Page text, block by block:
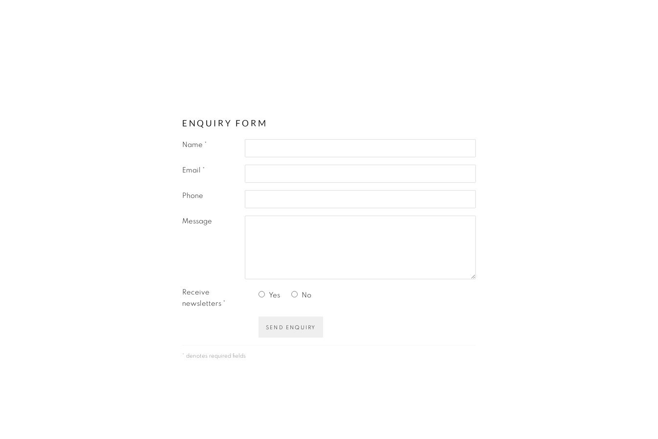
ENQUIRY FORM
Name *
Email *
Phone
Message
Receive
newsletters *
Yes No
SEND ENQUIRY
* denotes required fields